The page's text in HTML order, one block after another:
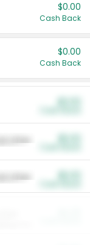
$0.00
Cash Back
$0.00
Cash Back
Litter
Litter